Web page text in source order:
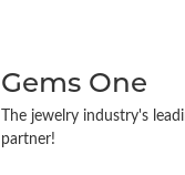
Gems One
The jewelry industry's
partner!